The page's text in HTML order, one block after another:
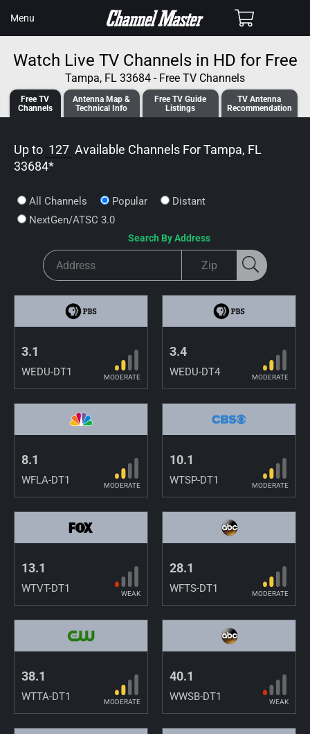
CONTENT
Menu Cart
Watch Live TV Channels in HD for Free
Tampa, FL 33684 - Free TV Channels
Free TV
Channels
Antenna Map &
Technical Info
Free TVGuide
Listings
TV Antenna
Recommendation
Up to 127 Available Channels ForTampa, FL
33684*
All Channels Popular
Distant
NextGen/ATSC 3.0
Search By Address
3.1
WEDU-DT1 MODERATE
3.4
WEDU-DT4 MODERATE
8.1
WFLA-DT1 MODERATE
10.1
WTSP-DT1 MODERATE
13.1
WTVT-DT1 WEAK
28.1
WFTS-DT1 MODERATE
38.1
WTTA-DT1 MODERATE
40.1
WWSB-DT1 WEAK